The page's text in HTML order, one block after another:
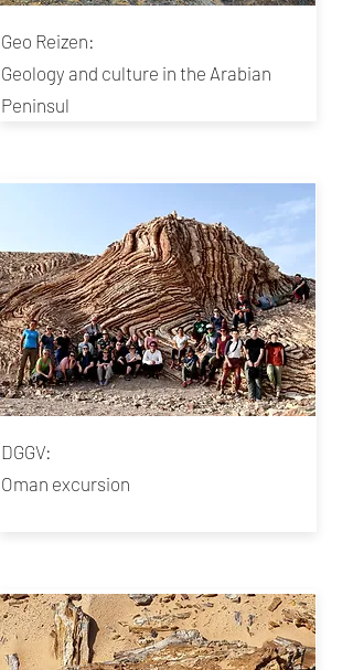
Geo Reizen:
Geology and culture in the Arabian
Peninsul
DGGV:
Oman excursion